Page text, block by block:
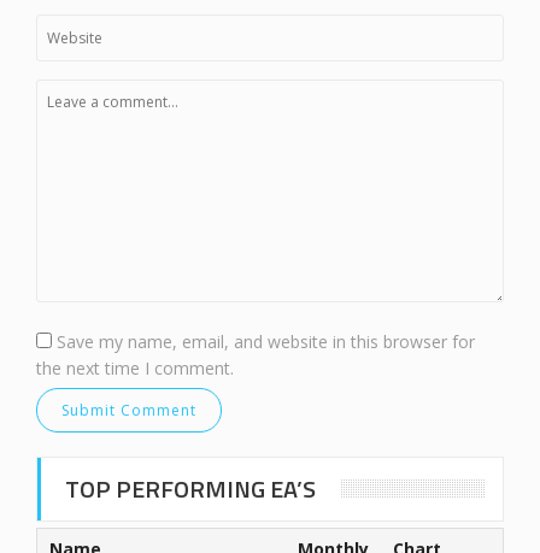
Save my name, email, and website in this browser for
the next time I comment.
TOP PERFORMING EA’S